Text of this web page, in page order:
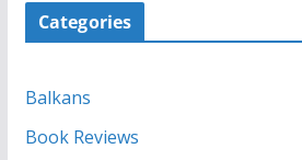
Categories
Balkans
Book Reviews